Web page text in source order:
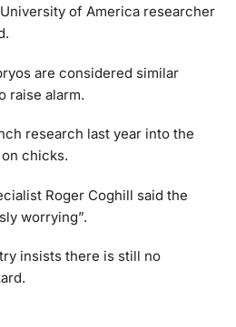
of America researcher
are considered similar
raise alarm.
research last year into the
chicks.
Roger Coghill said the
worrying”.
insists there is still no